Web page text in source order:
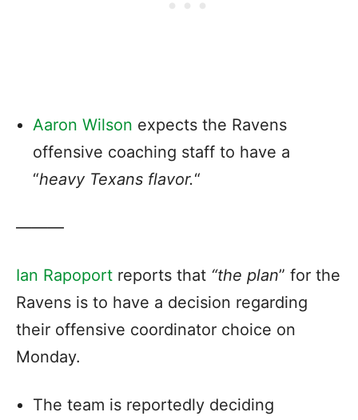
Aaron Wilson expects the Ravens
offensive coaching staff to have a
“heavy Texans flavor.“
———
Ian Rapoport reports that “the plan” for the
Ravens is to have a decision regarding
their offensive coordinator choice on
Monday.
The team is reportedly deciding